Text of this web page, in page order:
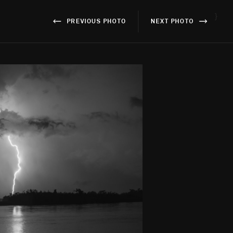
PREVIOUS PHOTO NEXT PHOTO